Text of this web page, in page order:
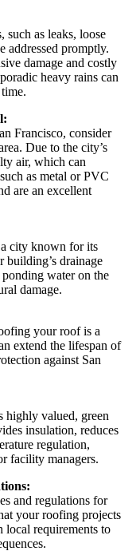
such as leaks, loose
addressed promptly.
damage and costly
heavy rains can
Francisco, consider
Due to the city’s
air, which can
as metal or PVC
are an excellent
city known for its
building’s drainage
water on the
damage.
your roof is a
extend the lifespan of
against San
highly valued, green
insulation, reduces
regulation,
facility managers.
and regulations for
your roofing projects
local requirements to